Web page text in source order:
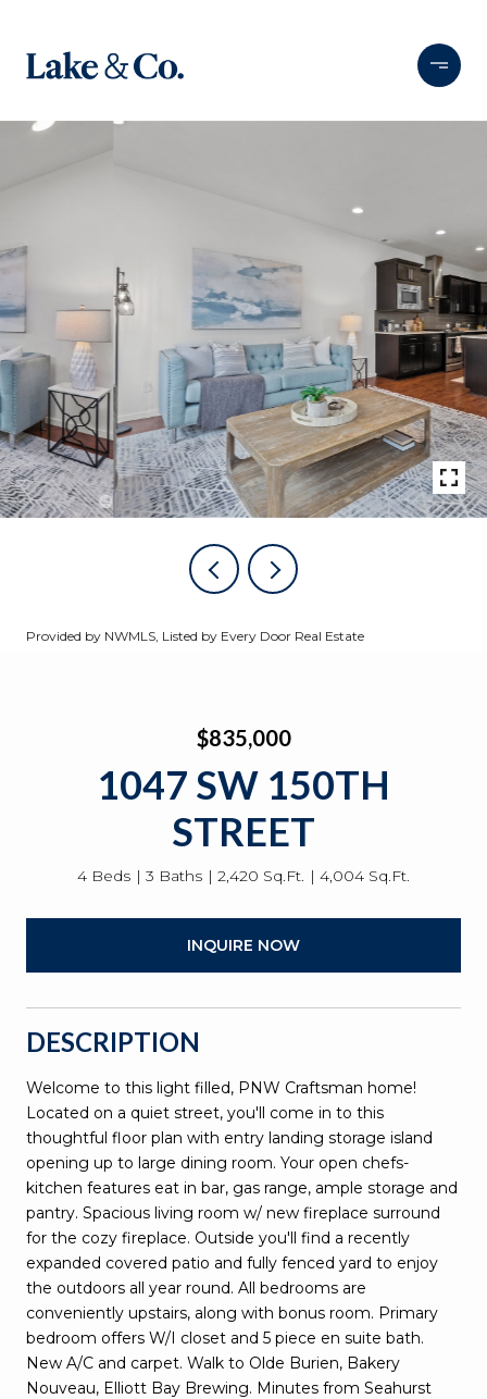
Provided by NWMLS, Listed by Every Door Real Estate
$835,000
1047 SW 150TH
STREET
4 Beds 3 Baths 2,420 Sq.Ft. 4,004 Sq.Ft.
INQUIRE NOW
DESCRIPTION
Welcome to this light filled, PNW Craftsman home!
Located on a quiet street, you'll come in to this
thoughtful floor plan with entry landing storage island
opening up to large dining room. Your open chefs-
kitchen features eat in bar, gas range, ample storage and
pantry. Spacious living room w/ new fireplace surround
for the cozy fireplace. Outside you'll find a recently
expanded covered patio and fully fenced yard to enjoy
the outdoors all year round. All bedrooms are
conveniently upstairs, along with bonus room. Primary
bedroom offers W/I closet and 5 piece en suite bath.
New A/C and carpet. Walk to Olde Burien, Bakery
Nouveau, Elliott Bay Brewing. Minutes from Seahurst